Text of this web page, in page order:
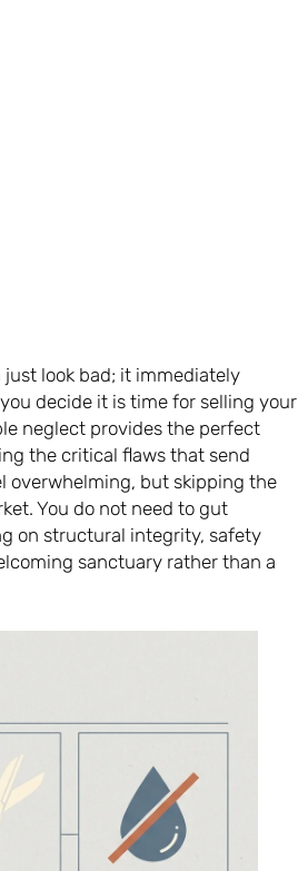
look bad; it immediately
decide it is time for selling your
neglect provides the perfect
the critical flaws that send
overwhelming, but skipping the
You do not need to gut
on structural integrity, safety
sanctuary rather than a